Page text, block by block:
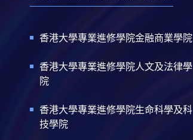
香港大學專業進修學院金融商業學院
香港大學專業進修學院人文及法律學
院
香港大學專業進修學院生命科學及科
技學院